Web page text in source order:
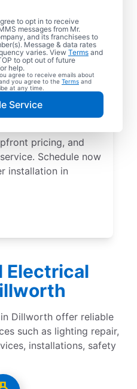
to opt in to receive
messages from Mr.
and its franchisees to
Message & data rates
varies. View Terms and
to opt out of future
help.
agree to receive emails about
you agree to the Terms and
at any time.
Service
EV charger
Cut charging times
charge with a
driveway, or
service
pricing, and
Schedule now
installation in
Electrical
Dillworth offer reliable
such as lighting repair,
installations, safety